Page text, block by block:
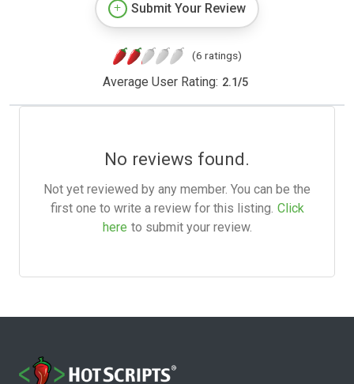
Submit Your Review
(6 ratings)
Average User Rating: 2.1/5
No reviews found.
Not yet reviewed by any member. You can be the
first one to write a review for this listing. Click
here to submit your review.